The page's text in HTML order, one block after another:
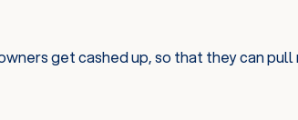
get cashed up, so that they can pull